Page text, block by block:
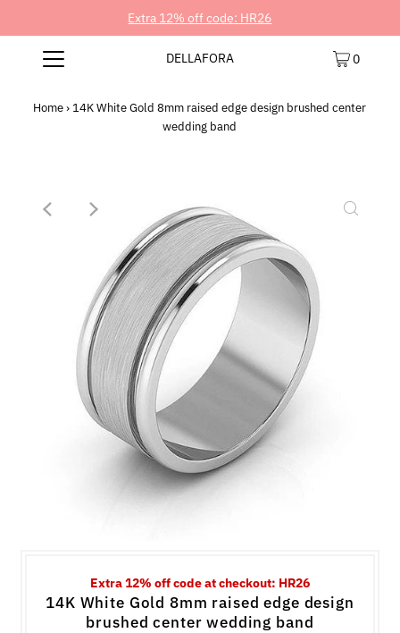
Extra 12% off code: HR26
DELLAFORA 0
Home › 14K White Gold 8mm raised edge design brushed center
wedding band
Extra 12% off code at checkout: HR26
14K White Gold 8mm raised edge design
brushed center wedding band